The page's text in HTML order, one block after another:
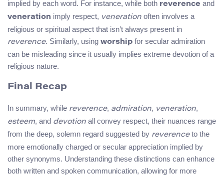
implied by each word. For instance, while both reverence and
veneration imply respect, veneration often involves a
religious or spiritual aspect that isn’t always present in
reverence. Similarly, using worship for secular admiration
can be misleading since it usually implies extreme devotion of a
religious nature.
Final Recap
In summary, while reverence, admiration, veneration,
esteem, and devotion all convey respect, their nuances range
from the deep, solemn regard suggested by reverenceto the
more emotionally charged or secular appreciation implied by
other synonyms. Understanding these distinctions can enhance
both written and spoken communication, allowing for more